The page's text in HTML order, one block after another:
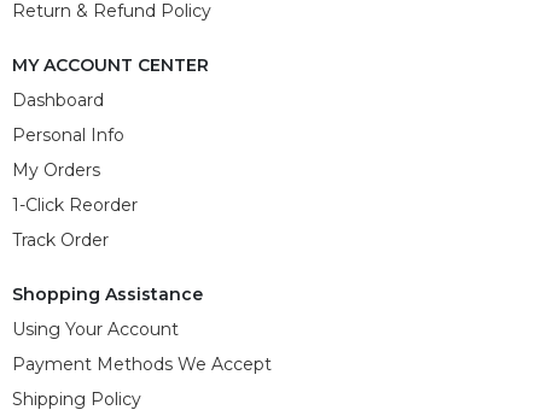
Return & Refund Policy
MY ACCOUNT CENTER
Dashboard
Personal Info
My Orders
1-Click Reorder
Track Order
Shopping Assistance
Using Your Account
Payment Methods We Accept
Shipping Policy